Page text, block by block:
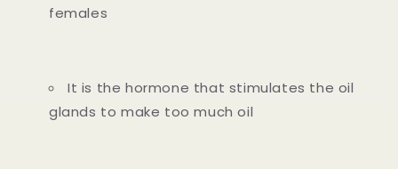
females
It is the hormone that stimulates the oil
glands to make too much oil